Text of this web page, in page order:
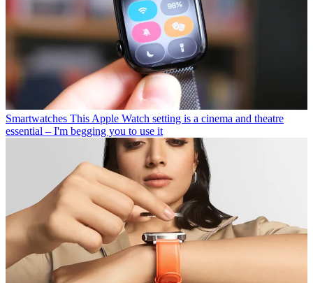
Smartwatches This Apple Watch setting is a cinema and theatre
essential – I'm begging you to use it